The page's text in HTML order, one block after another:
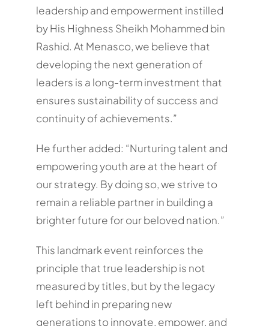
leadership and empowerment instilled
by His Highness Sheikh Mohammed bin
Rashid. At Menasco, we believe that
developing the next generation of
leaders is a long-term investment that
ensures sustainability of success and
continuity of achievements.”
He further added: “Nurturing talent and
empowering youth are at the heart of
our strategy. By doing so, we strive to
remain a reliable partner in building a
brighter future for our beloved nation.”
This landmark event reinforces the
principle that true leadership is not
measured by titles, but by the legacy
left behind in preparing new
generations to innovate, empower, and